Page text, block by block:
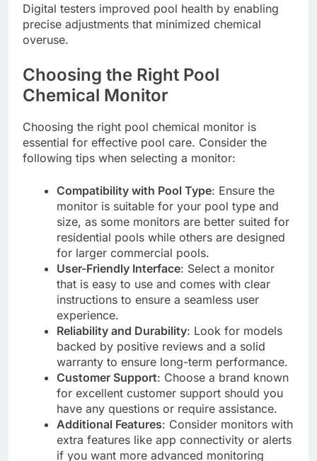
Digital testers improved pool health by enabling
precise adjustments that minimized chemical
overuse.
Choosing the Right Pool
Chemical Monitor
Choosing the right pool chemical monitor is
essential for effective pool care. Consider the
following tips when selecting a monitor:
Compatibility with Pool Type: Ensure the
monitor is suitable for your pool type and
size, as some monitors are better suited for
residential pools while others are designed
for larger commercial pools.
User-Friendly Interface: Select a monitor
that is easy to use and comes with clear
instructions to ensure a seamless user
experience.
Reliability and Durability: Look for models
backed by positive reviews and a solid
warranty to ensure long-term performance.
Customer Support: Choose a brand known
for excellent customer support should you
have any questions or require assistance.
Additional Features: Consider monitors with
extra features like app connectivity or alerts
if you want more advanced monitoring